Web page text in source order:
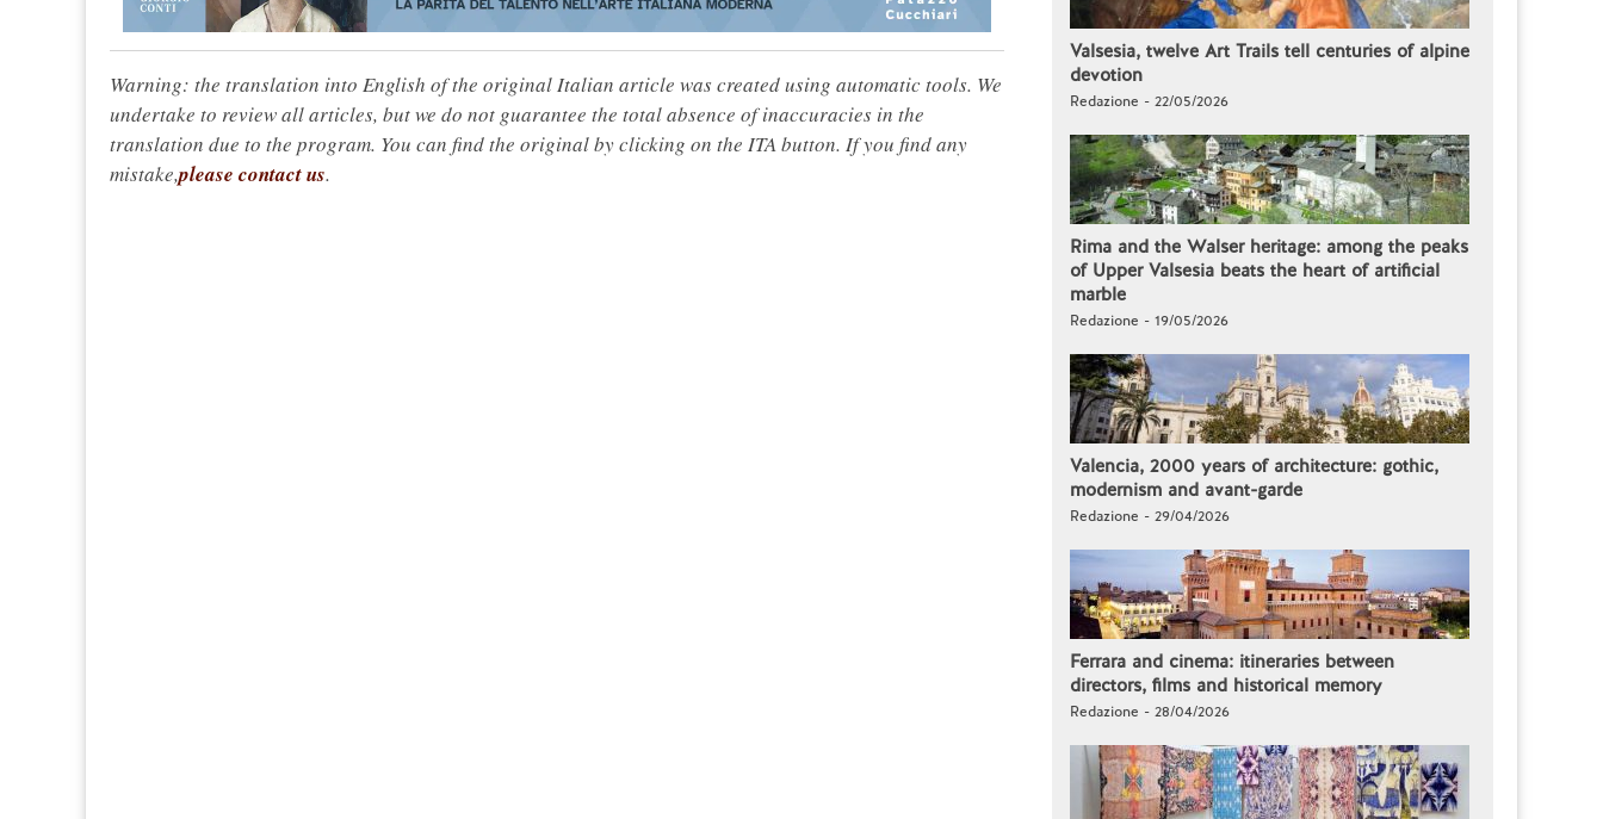
Warning: the translation into English of the original Italian article was created using automatic tools. We
undertake to review all articles, but we do not guarantee the total absence of inaccuracies in the
translation due to the program. You can find the original by clicking on the ITA button. If you find any
mistake,please contact us.
Valsesia, twelve Art Trails tell centuries of alpine
devotion
Redazione - 22/05/2026
Rima and the Walser heritage: among the peaks
of Upper Valsesia beats the heart of artificial
marble
Redazione - 19/05/2026
Valencia, 2000 years of architecture: gothic,
modernism and avant-garde
Redazione - 29/04/2026
Ferrara and cinema: itineraries between
directors, films and historical memory
Redazione - 28/04/2026